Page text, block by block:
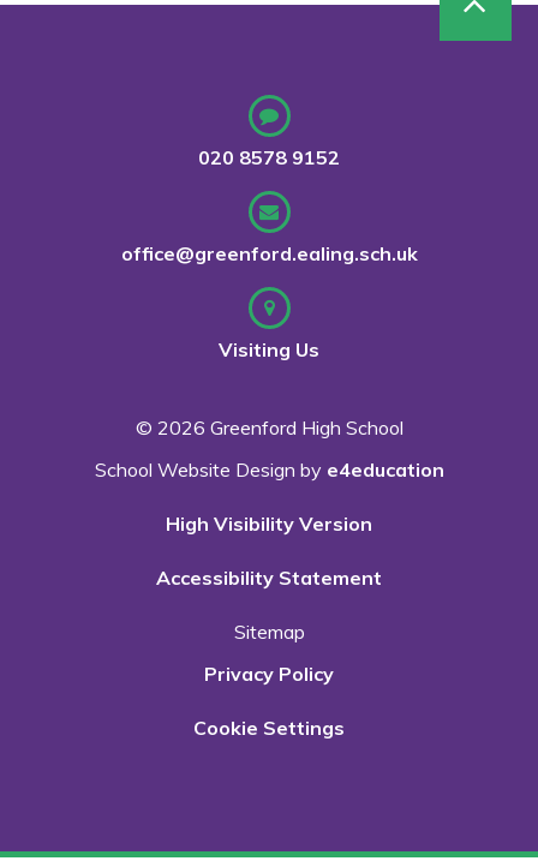
020 8578 9152
office@greenford.ealing.sch.uk
Visiting Us
© 2026 Greenford High School
School Website Design by e4education
High Visibility Version
Accessibility Statement
Sitemap
Privacy Policy
Cookie Settings